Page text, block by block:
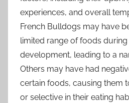
experiences, and overall
French Bulldogs may have
limited range of foods
development, leading to a
Others may have had
certain foods, causing them
or selective in their eating